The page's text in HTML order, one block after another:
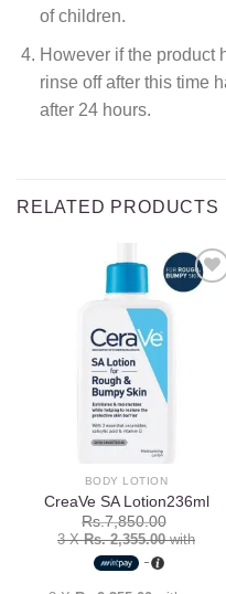
of children.
However if the product
rinse off after this time
after 24 hours.
RELATED PRODUCTS
BODY LOTION
CreaVe SA Lotion236ml
Rs.7,850.00
3 XRs. 2,355.00with